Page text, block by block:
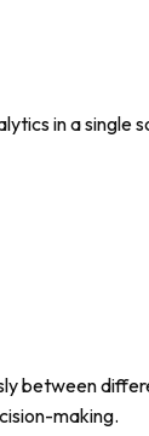
in a
between
making.